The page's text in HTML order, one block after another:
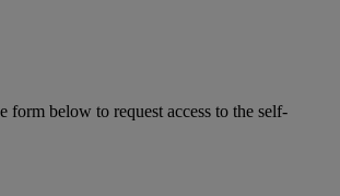
form below to request access to the self-